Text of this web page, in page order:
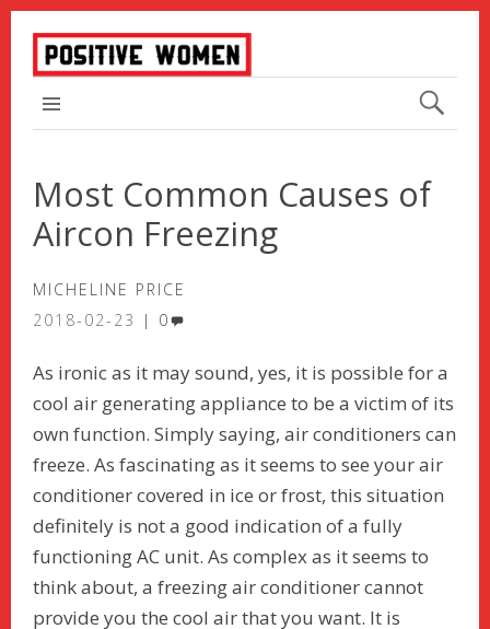
Most Common Causes of
Aircon Freezing
MICHELINE PRICE
2018-02-23
0
As ironic as it may sound, yes, it is possible for a
cool air generating appliance to be a victim of its
own function. Simply saying, air conditioners can
freeze. As fascinating as it seems to see your air
conditioner covered in ice or frost, this situation
definitely is not a good indication of a fully
functioning AC unit. As complex as it seems to
think about, a freezing air conditioner cannot
provide you the cool air that you want. It is